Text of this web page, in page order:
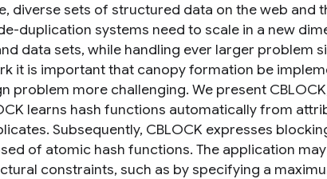
diverse sets of structured data on the web and
duplication systems need to scale in a new
data sets, while handling ever larger problem
it is important that canopy formation be
problem more challenging. We present
learns hash functions automatically from
Subsequently, CBLOCK expresses
of atomic hash functions. The application
constraints, such as by specifying a